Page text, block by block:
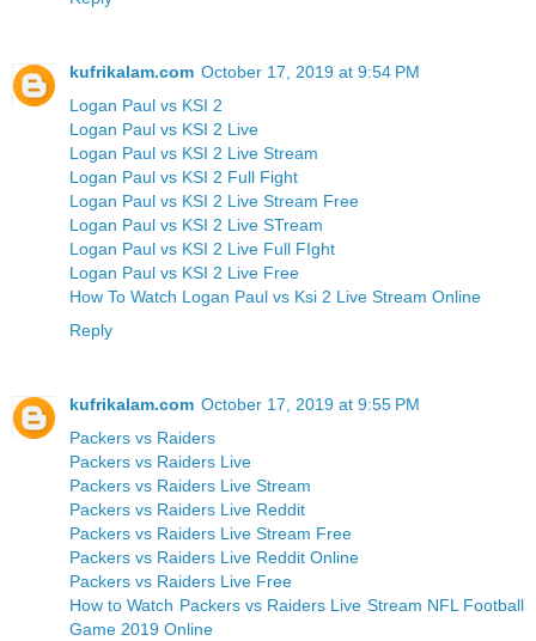
kufrikalam.com October 17, 2019 at 9:54 PM
Logan Paul vs KSI 2
Logan Paul vs KSI 2 Live
Logan Paul vs KSI 2 Live Stream
Logan Paul vs KSI 2 Full Fight
Logan Paul vs KSI 2 Live Stream Free
Logan Paul vs KSI 2 Live STream
Logan Paul vs KSI 2 Live Full FIght
Logan Paul vs KSI 2 Live Free
How To Watch Logan Paul vs Ksi 2 Live Stream Online
Reply
kufrikalam.com October 17, 2019 at 9:55 PM
Packers vs Raiders
Packers vs Raiders Live
Packers vs Raiders Live Stream
Packers vs Raiders Live Reddit
Packers vs Raiders Live Stream Free
Packers vs Raiders Live Reddit Online
Packers vs Raiders Live Free
How to Watch Packers vs Raiders Live Stream NFL Football
Game 2019 Online